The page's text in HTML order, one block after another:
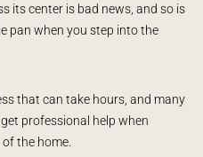
its center is bad news, and so is
pan when you step into the
that can take hours, and many
professional help when
the home.